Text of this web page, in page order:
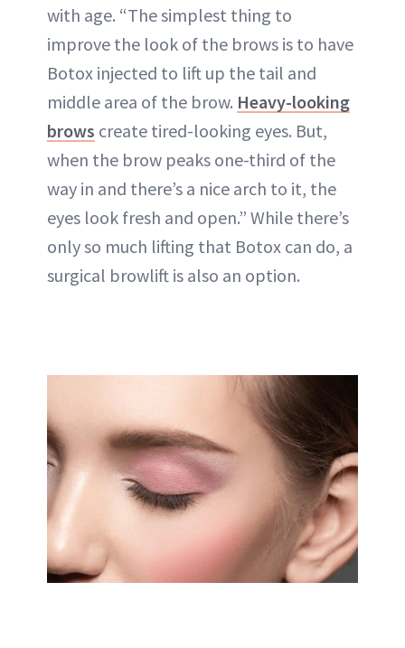
with age. “The simplest thing to
improve the look of the brows is to have
Botox injected to lift up the tail and
middle area of the brow. Heavy-looking
brows create tired-looking eyes. But,
when the brow peaks one-third of the
way in and there’s a nice arch to it, the
eyes look fresh and open.” While there’s
only so much lifting that Botox can do, a
surgical browlift is also an option.